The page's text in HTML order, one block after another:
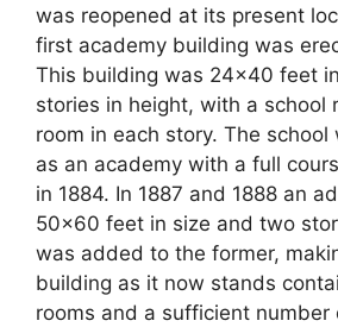
was reopened at its present
first academy building was
This building was 24×40 feet
stories in height, with a school
room in each story. The school
as an academy with a full
in 1884. In 1887 and 1888 an
50×60 feet in size and two
was added to the former,
building as it now stands
rooms and a sufficient number